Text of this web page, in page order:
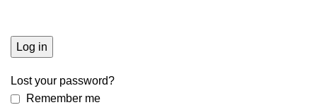
Log in
Lost your password?
Remember me